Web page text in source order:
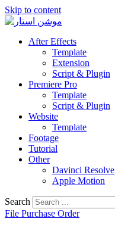
Skip to content
After Effects
Template
Extension
Script & Plugin
Premiere Pro
Template
Script & Plugin
Website
Template
Footage
Tutorial
Other
Davinci Resolve
Apple Motion
Search
File Purchase Order